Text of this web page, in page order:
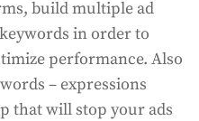
build multiple ad
in order to
performance. Also
– expressions
that will stop your ads